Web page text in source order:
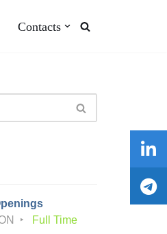
Contacts
Full Time